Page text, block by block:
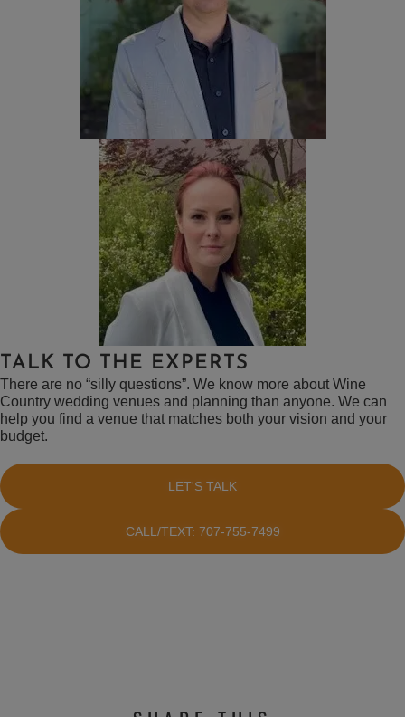
TALK TO THE EXPERTS
There are no “silly questions”. We know more about Wine
Country wedding venues and planning than anyone. We can
help you find a venue that matches both your vision and your
budget.
LET'S TALK
CALL/TEXT: 707-755-7499